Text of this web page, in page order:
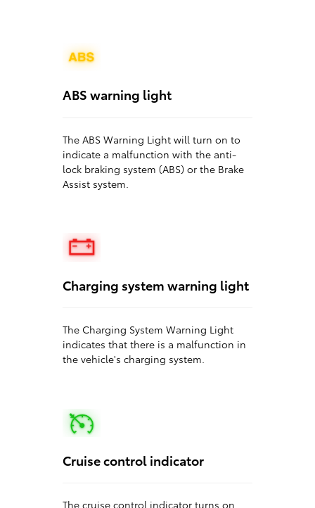
ABS warning light
The ABS Warning Light will turn on to
indicate a malfunction with the anti-
lock braking system (ABS) or the Brake
Assist system.
Charging system warning light
The Charging System Warning Light
indicates that there is a malfunction in
the vehicle's charging system.
Cruise control indicator
The cruise control indicator turns on